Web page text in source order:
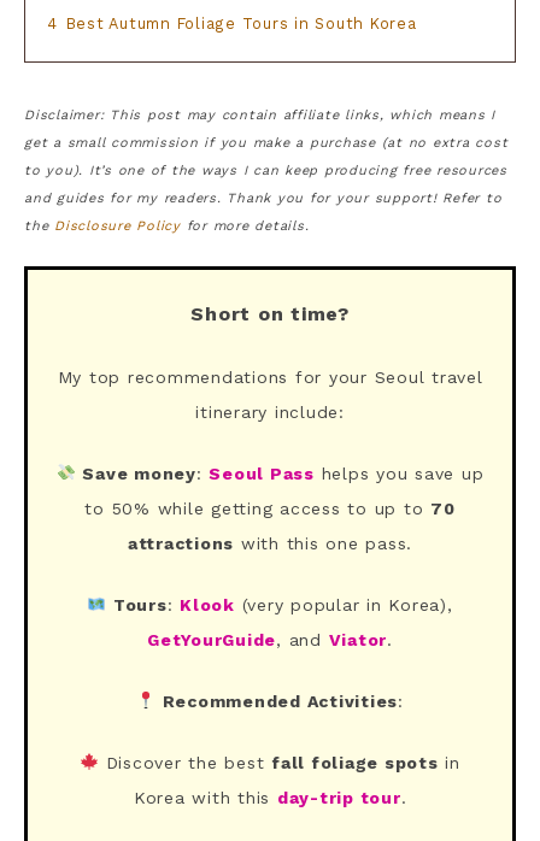
4 Best Autumn Foliage Tours in South Korea
Disclaimer: This post may contain affiliate links, which means I
get a small commission if you make a purchase (at no extra cost
to you). It’s one of the ways I can keep producing free resources
and guides for my readers. Thank you for your support! Refer to
the Disclosure Policyfor more details.
Short on time?
My top recommendations for your Seoul travel
itinerary include:
Save money:Seoul Pass helps you save up
to 50% while getting access to up to 70
attractions with this one pass.
Tours: Klook (very popular in Korea),
GetYourGuide, and Viator.
Recommended Activities:
Discover the bestfall foliage spots in
Korea with this day-trip tour.